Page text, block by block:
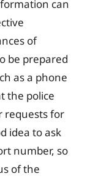
can
of
be prepared
as a phone
the police
requests for
idea to ask
number, so
of the